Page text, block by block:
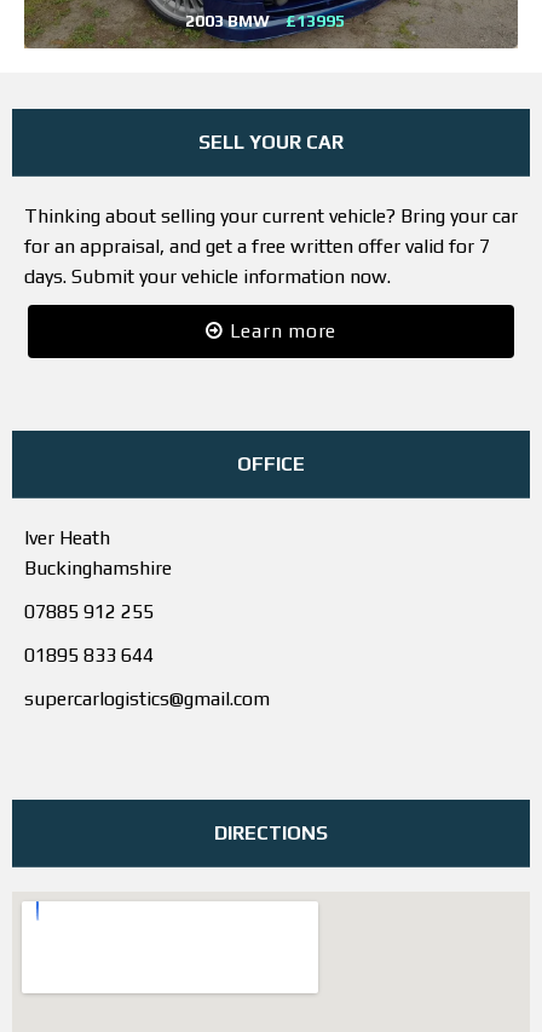
2003 BMW £13995
SELL YOUR CAR
Thinking about selling your current vehicle? Bring your car
for an appraisal, and get a free written offer valid for 7
days. Submit your vehicle information now.
Learn more
OFFICE
Iver Heath
Buckinghamshire
07885 912 255
01895 833 644
supercarlogistics@gmail.com
DIRECTIONS